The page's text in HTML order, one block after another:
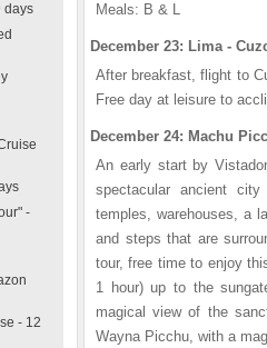
days
-
- 12
Meals: B & L
December 23: Lima -
After breakfast, flight to
Free day at leisure to
December 24: Machu
An early start by
spectacular ancient
temples, warehouses, a
and steps that are
tour, free time to enjoy
1 hour) up to the
magical view of the
Wayna Picchu, with a